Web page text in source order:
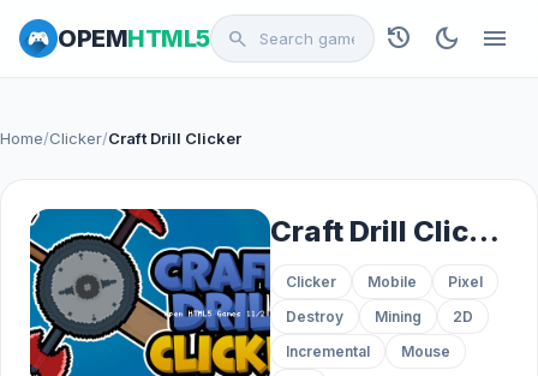
OPEMHTML5 search history dark_mode menu
Home/Clicker/Craft Drill Clicker
Craft Drill Clicker
Clicker Mobile
Pixel
Destroy
Mining
2D
Incremental
Mouse